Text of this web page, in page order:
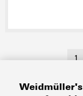
1